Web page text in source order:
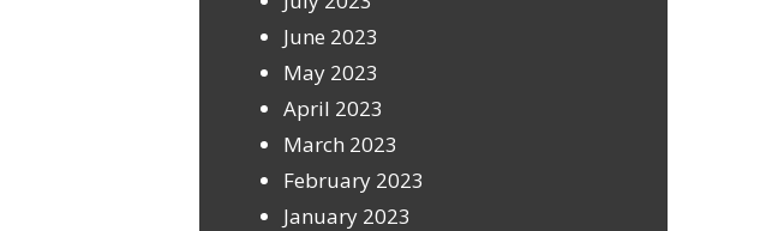
June 2023
May 2023
April 2023
March 2023
February 2023
January 2023